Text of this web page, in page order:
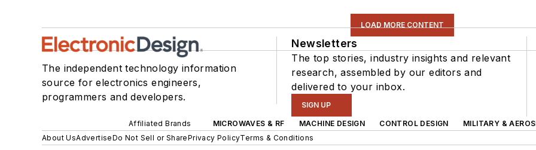
LOAD MORE CONTENT
The independent technology information
source for electronics engineers,
programmers and developers.
Newsletters
The top stories, industry insights and relevant
research, assembled by our editors and
delivered to your inbox.
SIGN UP
Affiliated Brands MICROWAVES & RF MACHINE DESIGN CONTROL DESIGN MILITARY &
About UsAdvertiseDo Not Sell or SharePrivacy PolicyTerms & Conditions